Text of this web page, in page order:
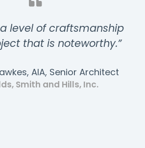
level of craftsmanship
that is noteworthy.”
AIA, Senior Architect
Smith and Hills, Inc.